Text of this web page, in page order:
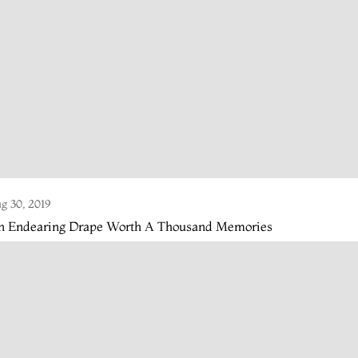
30, 2019
Endearing Drape Worth A Thousand Memories